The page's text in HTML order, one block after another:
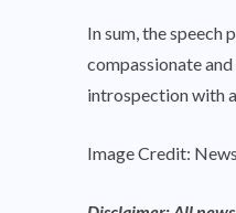
In sum, the speech
compassionate
introspection with
Image Credit: